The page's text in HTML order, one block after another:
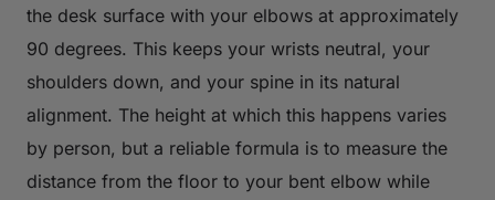
the desk surface with your elbows at approximately
90 degrees. This keeps your wrists neutral, your
shoulders down, and your spine in its natural
alignment. The height at which this happens varies
by person, but a reliable formula is to measure the
distance from the floor to your bent elbow while